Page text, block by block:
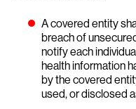
A covered entity
breach of
notify each
health information
by the covered
used, or disclosed